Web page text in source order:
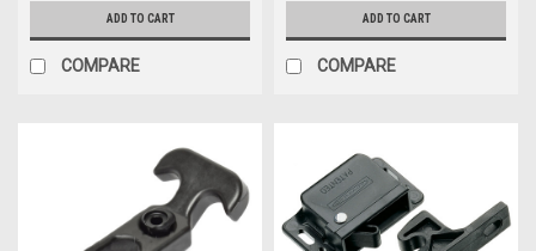
ADD TO CART
COMPARE
ADD TO CART
COMPARE